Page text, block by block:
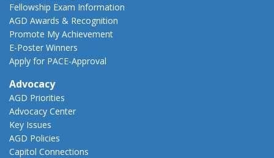
Fellowship Exam Information
AGD Awards & Recognition
Promote My Achievement
E-Poster Winners
Apply for PACE-Approval
Advocacy
AGD Priorities
Advocacy Center
Key Issues
AGD Policies
Capitol Connections